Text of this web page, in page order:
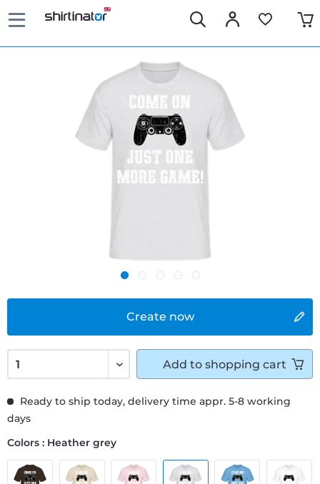
Create now
Ready to ship today, delivery time appr. 5-8 working
days
Colors : Heather grey
Add to shopping cart